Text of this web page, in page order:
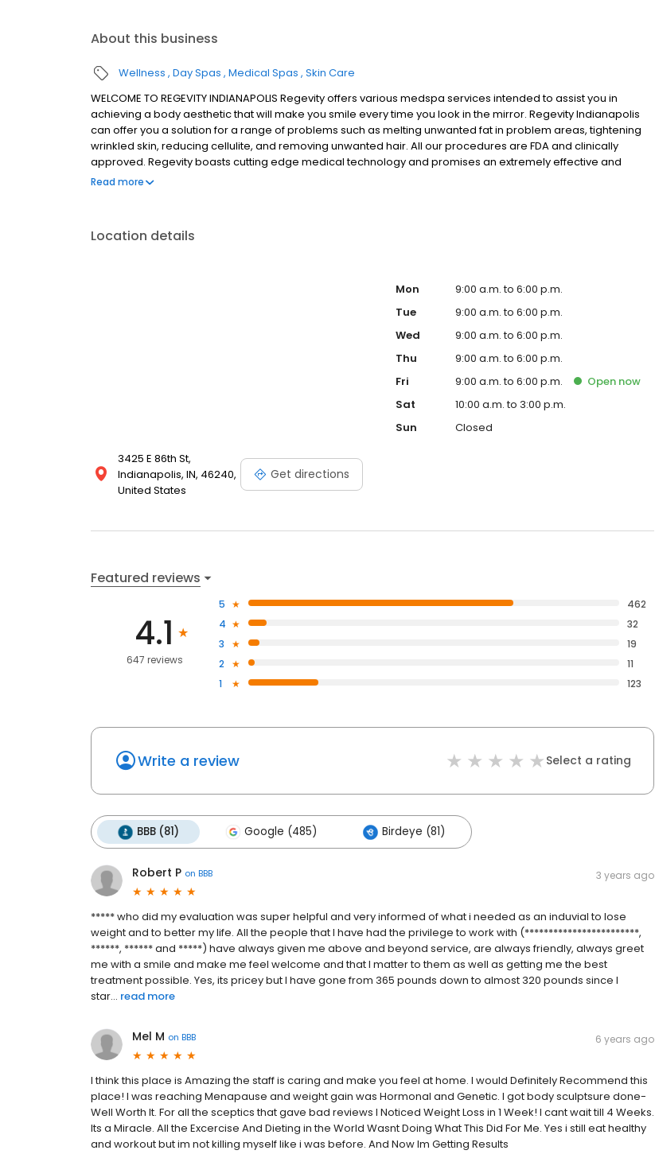
About this business
Wellness Day Spas Medical Spas Skin Care
WELCOME TO REGEVITY INDIANAPOLIS Regevity offers various medspa services intended to assist you in
achieving a body aesthetic that will make you smile every time you look in the mirror. Regevity Indianapolis
can offer you a solution for a range of problems such as melting unwanted fat in problem areas, tightening
wrinkled skin, reducing cellulite, and removing unwanted hair. All our procedures are FDA and clinically
approved. Regevity boasts cutting edge medical technology and promises an extremely effective and
comfortable treatment experience. Our office is in Keystone Shoppes on 86th street and is the best med spa
Read more
Location details
3425 E 86th St,
Indianapolis, IN, 46240,
United States
Get directions
Mon
9:00 a.m. to 6:00 p.m.
Tue
9:00 a.m. to 6:00 p.m.
Wed
9:00 a.m. to 6:00 p.m.
Thu
9:00 a.m. to 6:00 p.m.
Fri
9:00 a.m. to 6:00 p.m. Open now
Sat
10:00 a.m. to 3:00 p.m.
Sun
Closed
Featured reviews
4.1
647 reviews
5
462
4
32
3
19
2
11
1
123
Write a review Select a rating
BBB (81) Google (485) Birdeye (81)
Robert P on BBB 3 years ago
***** who did my evaluation was super helpful and very informed of what i needed as an induvial to lose
weight and to better my life. All the people that I have had the privilege to work with (************************,
******, ****** and *****) have always given me above and beyond service, are always friendly, always greet
me with a smile and make me feel welcome and that I matter to them as well as getting me the best
treatment possible. Yes, its pricey but I have gone from 365 pounds down to almost 320 pounds since I
star... read more
Mel M on BBB 6 years ago
I think this place is Amazing the staff is caring and make you feel at home. I would Definitely Recommend this
place! I was reaching Menapause and weight gain was Hormonal and Genetic. I got body sculptsure done-
Well Worth It. For all the sceptics that gave bad reviews I Noticed Weight Loss in 1 Week! I cant wait till 4 Weeks.
Its a Miracle. All the Excercise And Dieting in the World Wasnt Doing What This Did For Me. Yes i still eat healthy
and workout but im not killing myself like i was before. And Now Im Getting Results